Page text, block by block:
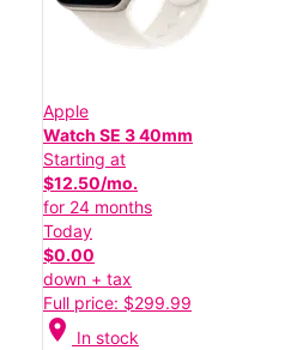
Apple
Watch SE 3 40mm
Starting at
$12.50/mo.
for 24 months
Today
$0.00
down + tax
Full price: $299.99
location_on In stock